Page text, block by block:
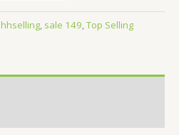
hhselling, sale 149,Top Selling